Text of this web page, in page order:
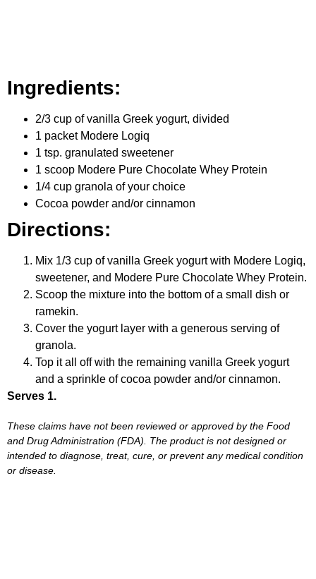
Ingredients:
2/3 cup of vanilla Greek yogurt, divided
1 packet Modere Logiq
1 tsp. granulated sweetener
1 scoop Modere Pure Chocolate Whey Protein
1/4 cup granola of your choice
Cocoa powder and/or cinnamon
Directions:
Mix 1/3 cup of vanilla Greek yogurt with Modere Logiq,
sweetener, and Modere Pure Chocolate Whey Protein.
Scoop the mixture into the bottom of a small dish or
ramekin.
Cover the yogurt layer with a generous serving of
granola.
Top it all off with the remaining vanilla Greek yogurt
and a sprinkle of cocoa powder and/or cinnamon.
Serves 1.
These claims have not been reviewed or approved by the Food
and Drug Administration (FDA). The product is not designed or
intended to diagnose, treat, cure, or prevent any medical condition
or disease.